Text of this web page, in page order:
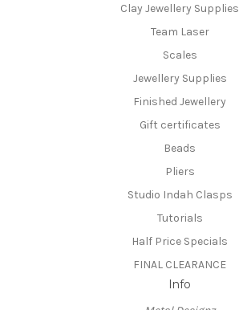
Clay Jewellery Supplies
Team Laser
Scales
Jewellery Supplies
Finished Jewellery
Gift certificates
Beads
Pliers
Studio Indah Clasps
Tutorials
Half Price Specials
FINAL CLEARANCE
Info